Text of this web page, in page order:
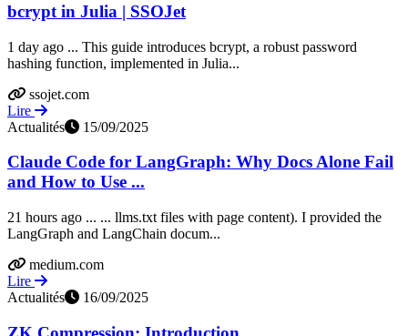
bcrypt in Julia | SSOJet
1 day ago ... This guide introduces bcrypt, a robust password
hashing function, implemented in Julia...
ssojet.com
Lire
Actualités
15/09/2025
Claude Code for LangGraph: Why Docs Alone Fail
and How to Use ...
21 hours ago ... ... llms.txt files with page content). I provided the
LangGraph and LangChain docum...
medium.com
Lire
Actualités
16/09/2025